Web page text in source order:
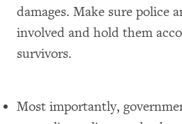
damages. Make sure police
involved and hold them
survivors.
Most importantly,